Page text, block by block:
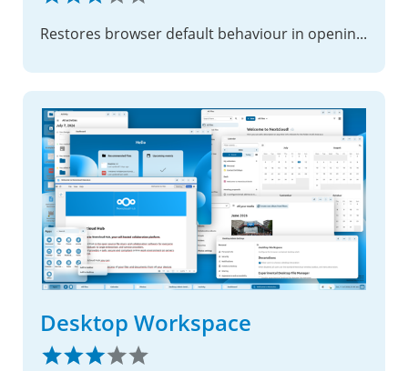
Restores browser default behaviour in opening links in comments
Desktop Workspace